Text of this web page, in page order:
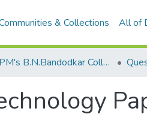
& Collections All of
VPM's B.N.Bandodkar College of Science, Thane